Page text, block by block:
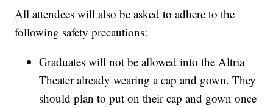
All attendees will also be asked to adhere to the
following safety precautions:
Graduates will not be allowed into the Altria
Theater already wearing a cap and gown. They
should plan to put on their cap and gown once